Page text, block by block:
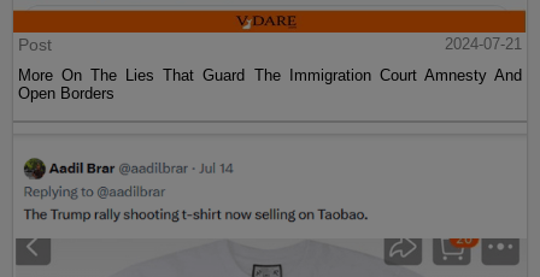
Post
2024-07-21
More On The Lies That Guard The Immigration Court Amnesty And
Open Borders